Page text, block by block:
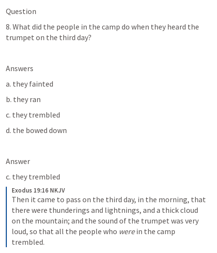
Question
8. What did the people in the camp do when they heard the
trumpet on the third day?
Answers
a. they fainted
b. they ran
c. they trembled
d. the bowed down
Answer
c. they trembled
Exodus 19:16 NKJV
Then it came to pass on the third day, in the morning, that
there were thunderings and lightnings, and a thick cloud
on the mountain; and the sound of the trumpet was very
loud, so that all the people who were in the camp
trembled.